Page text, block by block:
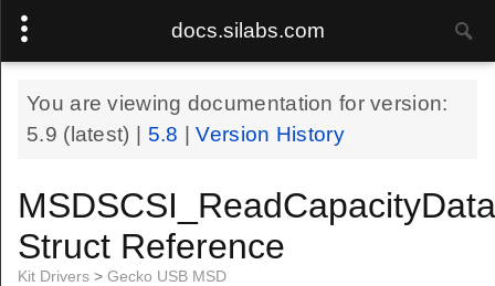
docs.silabs.com
You are viewing documentation for version:
5.9 (latest) | 5.8 |Version History
Struct Reference
Kit Drivers > Gecko USB MSD